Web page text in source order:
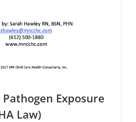
Exposure
Law)